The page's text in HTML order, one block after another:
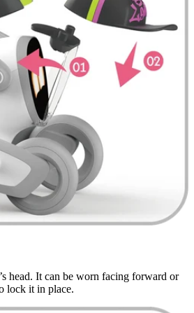
head. It can be worn facing forward or
lock it in place.